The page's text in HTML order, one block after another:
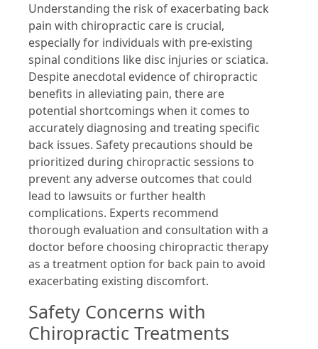
Understanding the risk of exacerbating back
pain with chiropractic care is crucial,
especially for individuals with pre-existing
spinal conditions like disc injuries or sciatica.
Despite anecdotal evidence of chiropractic
benefits in alleviating pain, there are
potential shortcomings when it comes to
accurately diagnosing and treating specific
back issues. Safety precautions should be
prioritized during chiropractic sessions to
prevent any adverse outcomes that could
lead to lawsuits or further health
complications. Experts recommend
thorough evaluation and consultation with a
doctor before choosing chiropractic therapy
as a treatment option for back pain to avoid
exacerbating existing discomfort.
Safety Concerns with
Chiropractic Treatments